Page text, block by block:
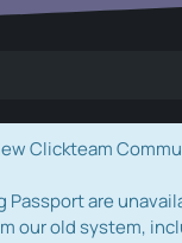
Clickteam
Passport are
our old system,